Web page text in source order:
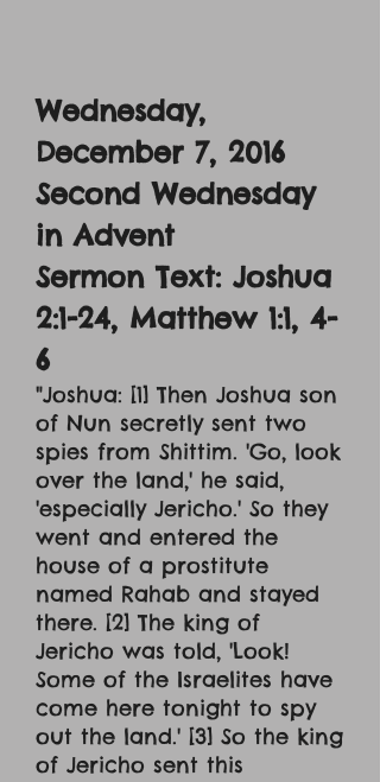
Wednesday,
December 7, 2016
Second Wednesday
in Advent
Sermon Text: Joshua
2:1-24, Matthew 1:1, 4-
6
"Joshua: [1] Then Joshua son
of Nun secretly sent two
spies from Shittim. 'Go, look
over the land,' he said,
'especially Jericho.' So they
went and entered the
house of a prostitute
named Rahab and stayed
there. [2] The king of
Jericho was told, 'Look!
Some of the Israelites have
come here tonight to spy
out the land.' [3] So the king
of Jericho sent this